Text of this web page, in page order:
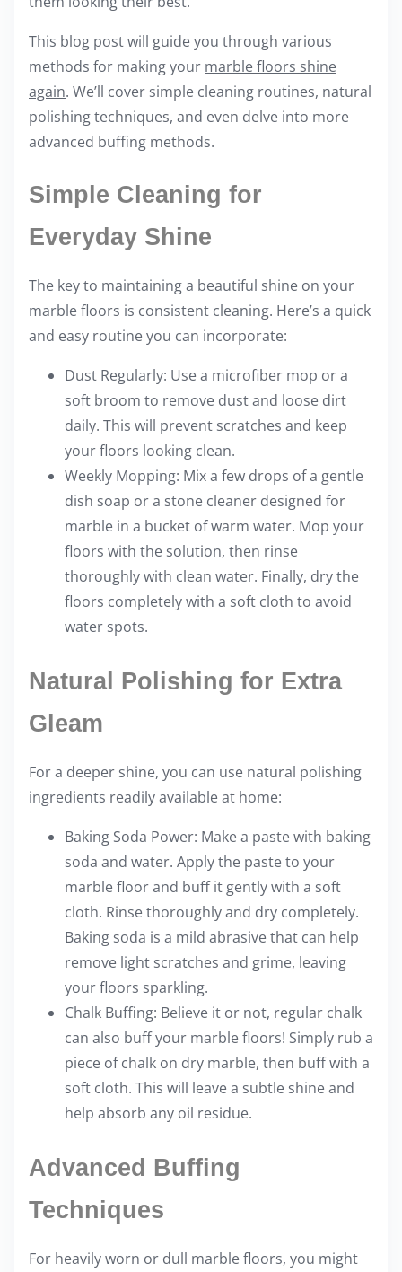
i
s
n
:
This blog post will guide you through various
methods for making your marble floors shine
again. We’ll cover simple cleaning routines, natural
polishing techniques, and even delve into more
advanced buffing methods.
Simple Cleaning for
Everyday Shine
The key to maintaining a beautiful shine on your
marble floors is consistent cleaning. Here’s a quick
and easy routine you can incorporate:
Dust Regularly: Use a microfiber mop or a
soft broom to remove dust and loose dirt
daily. This will prevent scratches and keep
your floors looking clean.
Weekly Mopping: Mix a few drops of a gentle
dish soap or a stone cleaner designed for
marble in a bucket of warm water. Mop your
floors with the solution, then rinse
thoroughly with clean water. Finally, dry the
floors completely with a soft cloth to avoid
water spots.
Natural Polishing for Extra
Gleam
For a deeper shine, you can use natural polishing
ingredients readily available at home:
Baking Soda Power: Make a paste with baking
soda and water. Apply the paste to your
marble floor and buff it gently with a soft
cloth. Rinse thoroughly and dry completely.
Baking soda is a mild abrasive that can help
remove light scratches and grime, leaving
your floors sparkling.
Chalk Buffing: Believe it or not, regular chalk
can also buff your marble floors! Simply rub a
piece of chalk on dry marble, then buff with a
soft cloth. This will leave a subtle shine and
help absorb any oil residue.
Advanced Buffing
Techniques
For heavily worn or dull marble floors, you might